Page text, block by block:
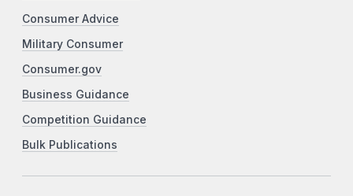
Consumer Advice
Military Consumer
Consumer.gov
Business Guidance
Competition Guidance
Bulk Publications